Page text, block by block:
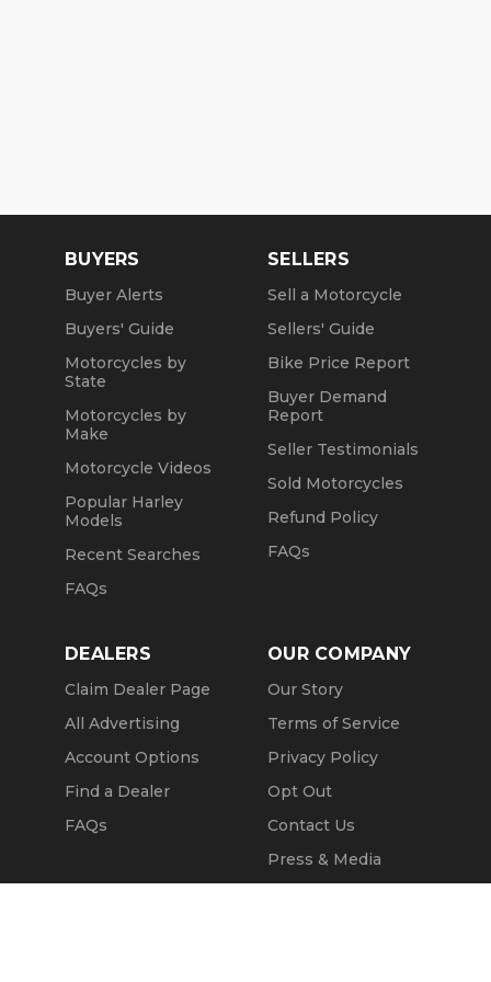
BUYERS
Buyer Alerts
Buyers' Guide
Motorcycles by
State
Motorcycles by
Make
Motorcycle Videos
Popular Harley
Models
Recent Searches
FAQs
SELLERS
Sell a Motorcycle
Sellers' Guide
Bike Price Report
Buyer Demand
Report
Seller Testimonials
Sold Motorcycles
Refund Policy
FAQs
DEALERS
Claim Dealer Page
All Advertising
Account Options
Find a Dealer
FAQs
OUR COMPANY
Our Story
Terms of Service
Privacy Policy
Opt Out
Contact Us
Press & Media